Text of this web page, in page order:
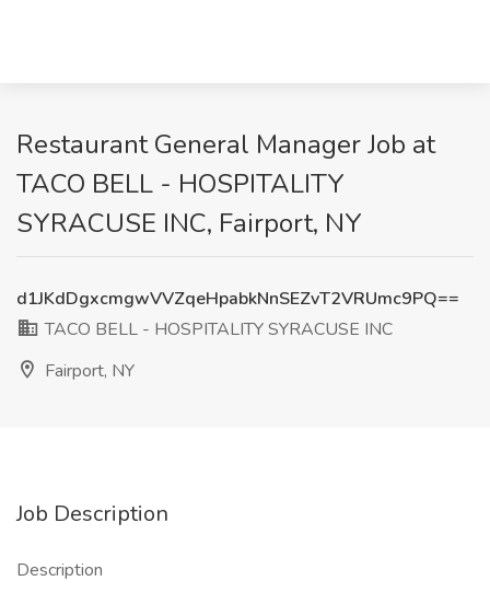
Restaurant General Manager Job at
TACO BELL - HOSPITALITY
SYRACUSE INC, Fairport, NY
d1JKdDgxcmgwVVZqeHpabkNnSEZvT2VRUmc9PQ==
TACO BELL - HOSPITALITY SYRACUSE INC
Fairport, NY
Job Description
Description